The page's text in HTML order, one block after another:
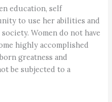
education, self
to use her abilities and
Women do not have
highly accomplished
greatness and
be subjected to a